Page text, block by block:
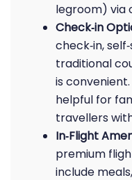
legroom) via
Check‑in
check‑in,
traditional
is
helpful for
travellers
In‑Flight
premium
include